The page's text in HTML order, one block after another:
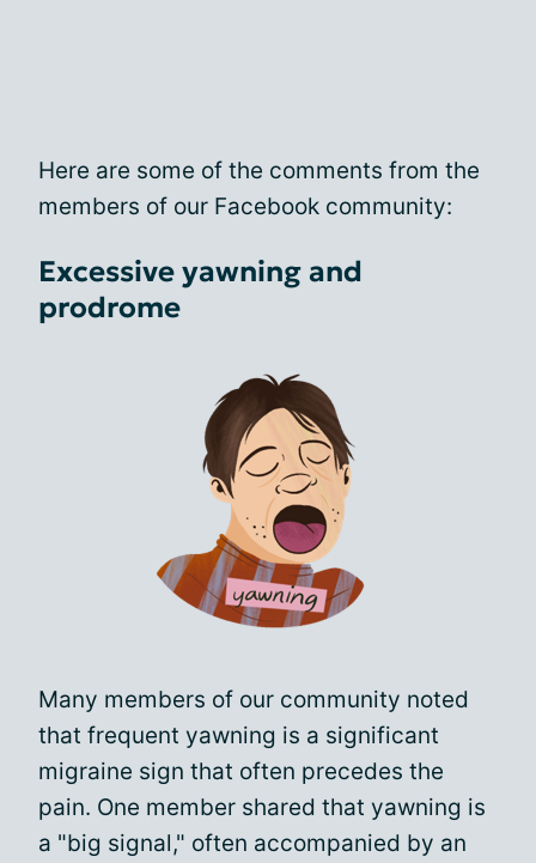
Here are some of the comments from the
members of our Facebook community:
Excessive yawning and
prodrome
Many members of our community noted
that frequent yawning is a significant
migraine sign that often precedes the
pain. One member shared that yawning is
a "big signal," often accompanied by an